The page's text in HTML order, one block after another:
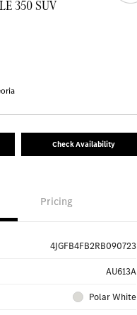
350 SUV
Check Availability
Pricing
4JGFB4FB2RB090723
AU613A
Polar White